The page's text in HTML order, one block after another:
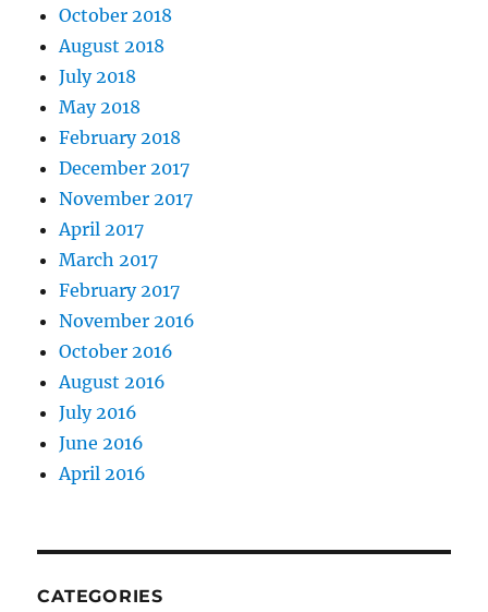
October 2018
August 2018
July 2018
May 2018
February 2018
December 2017
November 2017
April 2017
March 2017
February 2017
November 2016
October 2016
August 2016
July 2016
June 2016
April 2016
CATEGORIES